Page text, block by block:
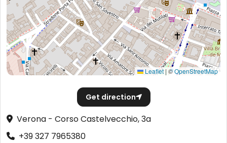
Leaflet | ©OpenStreetMap
Get direction
Verona - Corso Castelvecchio, 3a
+39 327 7965380